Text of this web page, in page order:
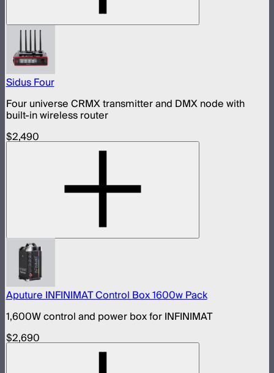
Sidus Four
Four universe CRMX transmitter and DMX node with
built-in wireless router
$2,490
Aputure INFINIMAT Control Box 1600w Pack
1,600W control and power box for INFINIMAT
$2,690